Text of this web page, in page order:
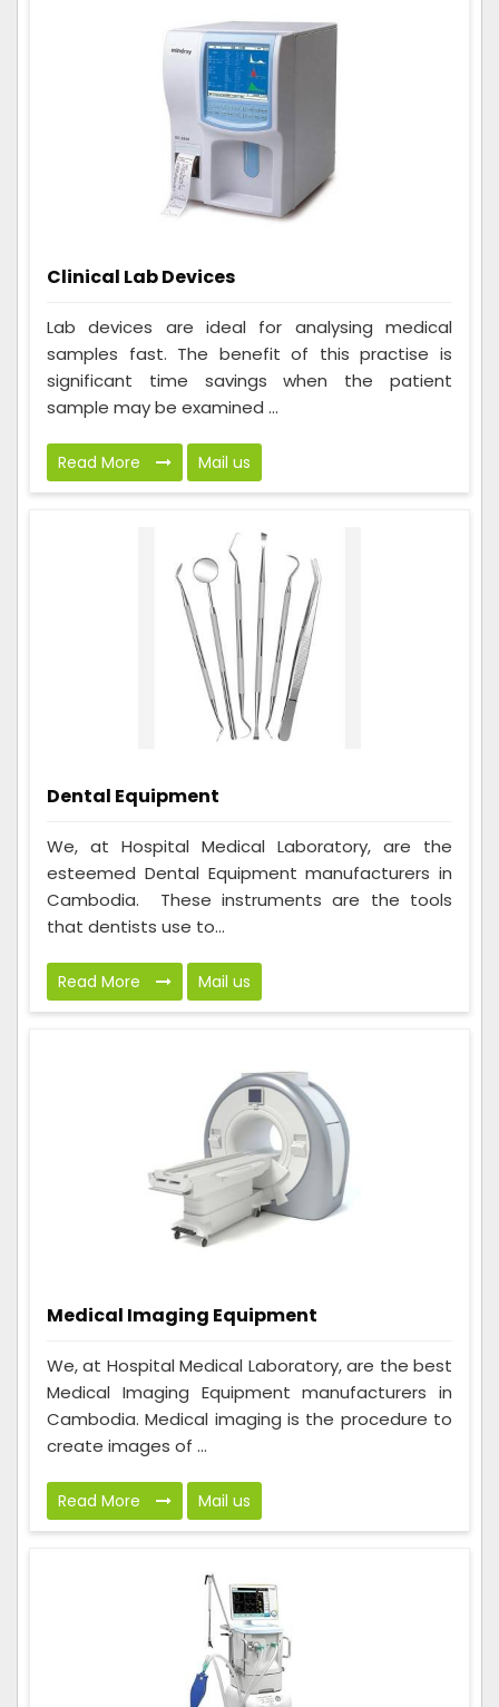
Clinical Lab Devices
Lab devices are ideal for analysing medical
samples fast. The benefit of this practise is
significant time savings when the patient
sample may be examined ...
Read More Mail us
Dental Equipment
We, at Hospital Medical Laboratory, are the
esteemed Dental Equipment manufacturers in
Cambodia. These instruments are the tools
that dentists use to...
Read More Mail us
Medical Imaging Equipment
We, at Hospital Medical Laboratory, are the best
Medical Imaging Equipment manufacturers in
Cambodia. Medical imaging is the procedure to
create images of ...
Read More Mail us